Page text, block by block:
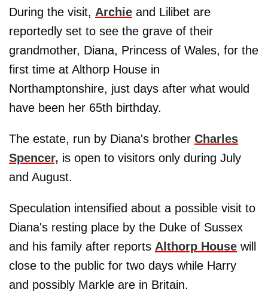
During the visit, Archie and Lilibet are
reportedly set to see the grave of their
grandmother, Diana, Princess of Wales, for the
first time at Althorp House in
Northamptonshire, just days after what would
have been her 65th birthday.
The estate, run by Diana's brother Charles
Spencer, is open to visitors only during July
and August.
Speculation intensified about a possible visit to
Diana's resting place by the Duke of Sussex
and his family after reports Althorp House will
close to the public for two days while Harry
and possibly Markle are in Britain.